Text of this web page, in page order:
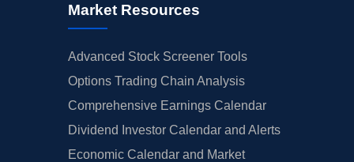
Market Resources
Advanced Stock Screener Tools
Options Trading Chain Analysis
Comprehensive Earnings Calendar
Dividend Investor Calendar and Alerts
Economic Calendar and Market